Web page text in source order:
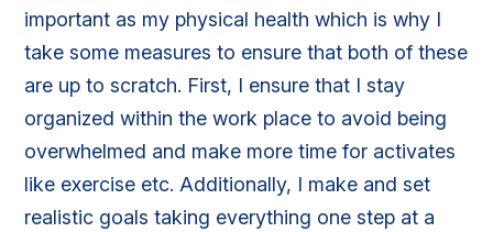
important as my physical health which is why I
take some measures to ensure that both of these
are up to scratch. First, I ensure that I stay
organized within the work place to avoid being
overwhelmed and make more time for activates
like exercise etc. Additionally, I make and set
realistic goals taking everything one step at a